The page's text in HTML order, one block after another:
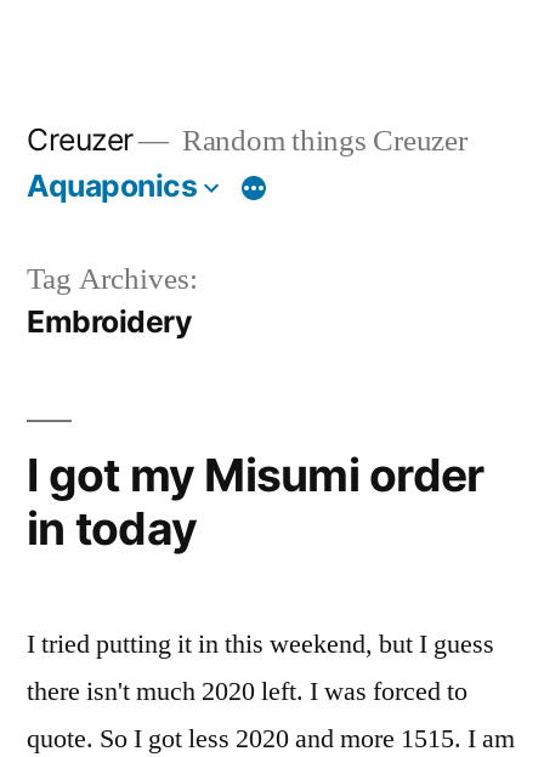
Creuzer Random things Creuzer
Aquaponics
Tag Archives:
Embroidery
I got my Misumi order
in today
I tried putting it in this weekend, but I guess
there isn't much 2020 left. I was forced to
quote. So I got less 2020 and more 1515. I am